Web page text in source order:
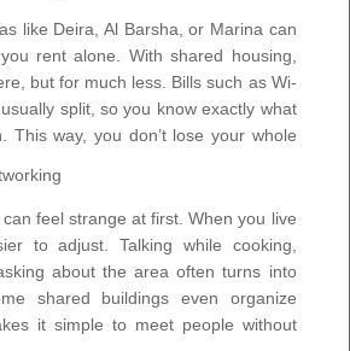
like Deira, Al Barsha, or Marina can
rent alone. With shared housing,
but for much less. Bills such as Wi-
split, so you know exactly what
This way, you don’t lose your whole
feel strange at first. When you live
to adjust. Talking while cooking,
about the area often turns into
shared buildings even organize
it simple to meet people without